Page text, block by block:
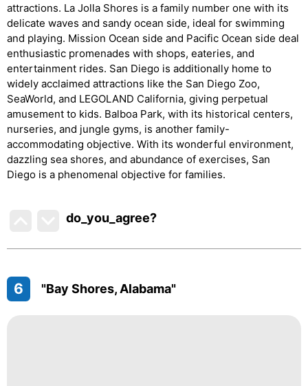
attractions. La Jolla Shores is a family number one with its
delicate waves and sandy ocean side, ideal for swimming
and playing. Mission Ocean side and Pacific Ocean side deal
enthusiastic promenades with shops, eateries, and
entertainment rides. San Diego is additionally home to
widely acclaimed attractions like the San Diego Zoo,
SeaWorld, and LEGOLAND California, giving perpetual
amusement to kids. Balboa Park, with its historical centers,
nurseries, and jungle gyms, is another family-
accommodating objective. With its wonderful environment,
dazzling sea shores, and abundance of exercises, San
Diego is a phenomenal objective for families.
do_you_agree?
6 "Bay Shores, Alabama"